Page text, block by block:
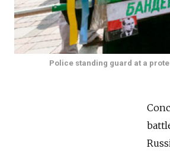
Police standing guard at a